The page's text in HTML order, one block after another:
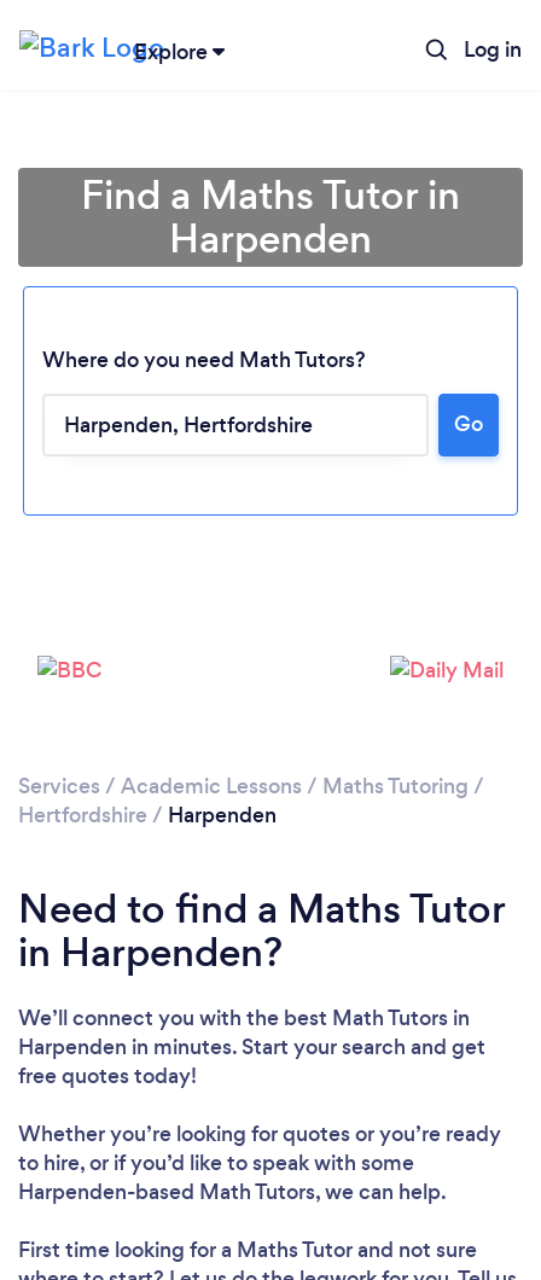
Explore Log in
Find a Maths Tutor in
Harpenden
Where do you need Math Tutors?
Go
Services / Academic Lessons / Maths Tutoring /
Hertfordshire / Harpenden
Need to find a Maths Tutor
in Harpenden?
We’ll connect you with the best Math Tutors in
Harpenden in minutes. Start your search and get
free quotes today!
Whether you’re looking for quotes or you’re ready
to hire, or if you’d like to speak with some
Harpenden-based Math Tutors, we can help.
First time looking for a Maths Tutorand not sure